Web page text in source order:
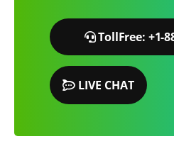
TollFree: +1-
LIVE CHAT